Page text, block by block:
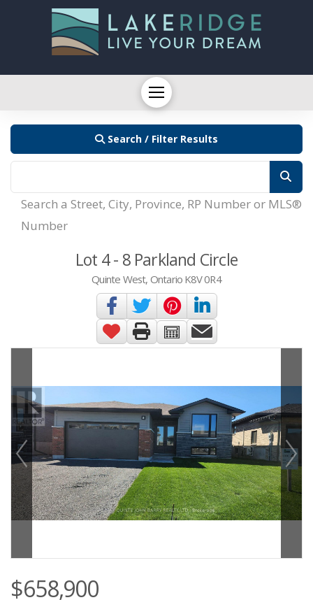
Search / Filter Results
Search a Street, City, Province, RP Number or MLS®
Number
Lot 4 - 8 Parkland Circle
Quinte West, Ontario K8V 0R4
$658,900